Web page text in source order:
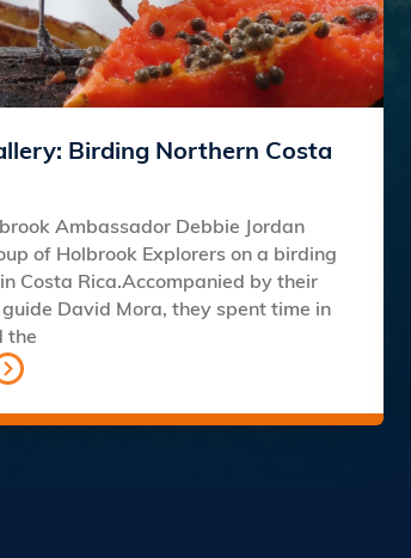
Birding Northern Costa
Ambassador Debbie Jordan
of Holbrook Explorers on a birding
Costa Rica.Accompanied by their
guide David Mora, they spent time in
the